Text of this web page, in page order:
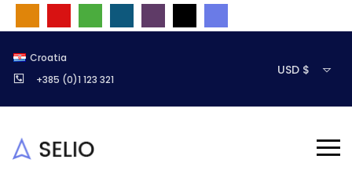
Croatia
+385 (0)1 123 321
USD $